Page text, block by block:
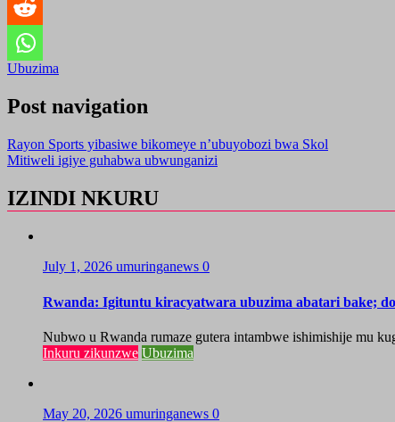
Ubuzima
Post navigation
Rayon Sports yibasiwe bikomeye n’ubuyobozi bwa Skol
Mitiweli igiye guhabwa ubwunganizi
IZINDI NKURU
July 1, 2026 umuringanews 0
Rwanda: Igituntu kiracyatwara ubuzima abatari bake;
Nubwo u Rwanda rumaze gutera intambwe ishimishije mu
Inkuru zikunzwe Ubuzima
May 20, 2026 umuringanews 0